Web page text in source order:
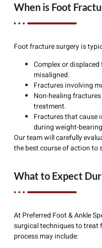
When is Foot
Foot fracture surgery is
Complex or
misaligned.
Fractures involving
Non-healing
treatment.
Fractures that
during weight-
Our team will carefully
the best course of action to
What to Expect
At Preferred Foot & Ankle
surgical techniques to treat
process may include: